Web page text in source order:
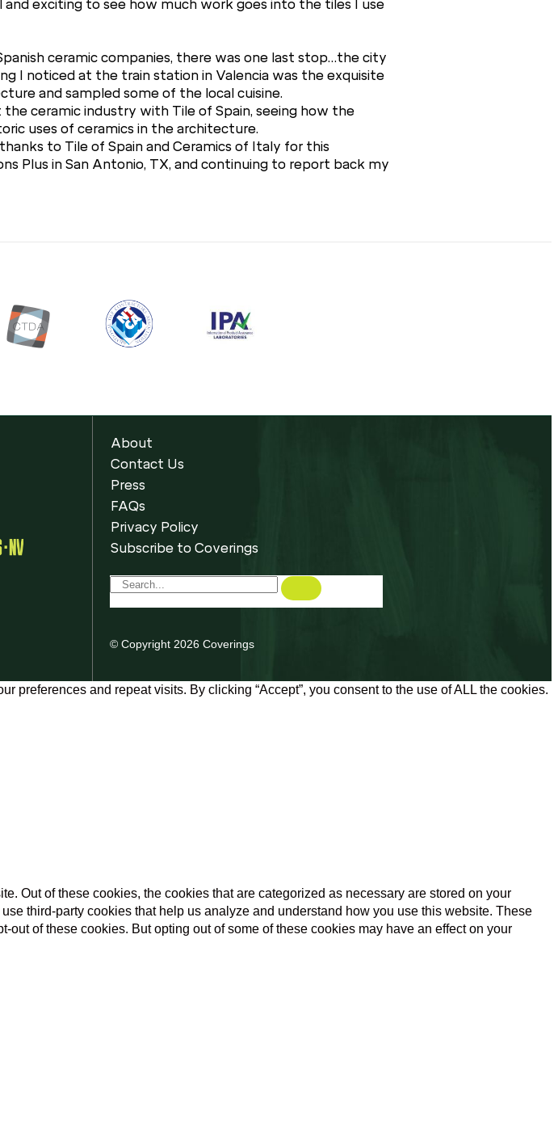
exciting to see how much work goes into the tiles I use
ceramic companies, there was one last stop…the city
I noticed at the train station in Valencia was the exquisite
and sampled some of the local cuisine.
ceramic industry with Tile of Spain, seeing how the
uses of ceramics in the architecture.
to Tile of Spain and Ceramics of Italy for this
Plus in San Antonio, TX, and continuing to report back my
About
Contact Us
Press
FAQs
Privacy Policy
Subscribe to Coverings
© Copyright 2026 Coverings
and repeat visits. By clicking “Accept”, you consent to the use of ALL the cookies.
Out of these cookies, the cookies that are categorized as necessary are stored on your
third-party cookies that help us analyze and understand how you use this website. These
of these cookies. But opting out of some of these cookies may have an effect on your